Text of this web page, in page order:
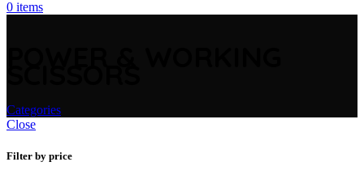
0 items
Categories
Close
Filter by price